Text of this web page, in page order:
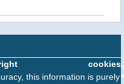
cookies
this information is purely